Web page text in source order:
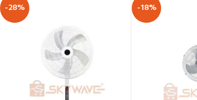
-28% -18%